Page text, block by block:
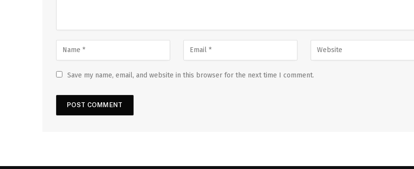
Save my name, email, and website in this browser for the next time I comment.